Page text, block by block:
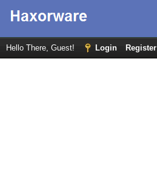
Hello There, Guest! Login Register